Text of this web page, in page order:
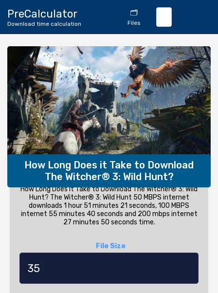
PreCalculator
Download time calculation
Calculator
🗂️
Files
How Long Does it Take to Download
The Witcher® 3: Wild Hunt?
How Long Does it Take to Download The Witcher® 3: Wild
Hunt? The Witcher® 3: Wild Hunt 50 MBPS internet
downloads 1 hour 51 minutes 21 seconds, 100 MBPS
internet 55 minutes 40 seconds and 200 mbps internet
27 minutes 50 seconds time.
File Size